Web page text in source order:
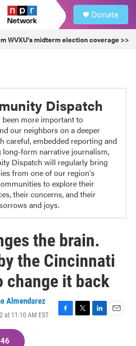
Donate
WVXU's midterm election coverage >>
Dispatch
been more important to
our neighbors on a deeper
careful, embedded reporting and
long-form narrative journalism,
Dispatch will regularly bring
from one of our region's
to explore their
their concerns, and their
and joys.
the brain.
the Cincinnati
change it back
Almendarez
at 11:10 AM EST
F
T
L
E